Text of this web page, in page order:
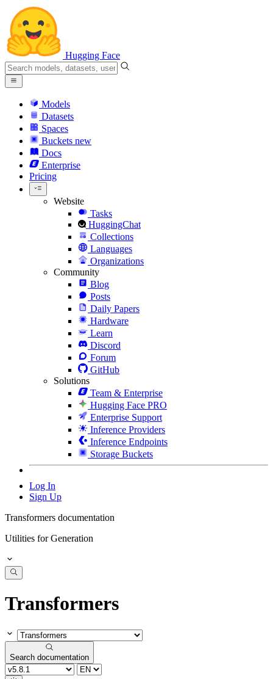
Hugging Face
Models
Datasets
Spaces
Buckets new
Docs
Enterprise
Pricing
Website
Tasks
HuggingChat
Collections
Languages
Organizations
Community
Blog
Posts
Daily Papers
Hardware
Learn
Discord
Forum
GitHub
Solutions
Team & Enterprise
Hugging Face PRO
Enterprise Support
Inference Providers
Inference Endpoints
Storage Buckets
Log In
Sign Up
Transformers documentation
Utilities for Generation
Transformers
Search documentation